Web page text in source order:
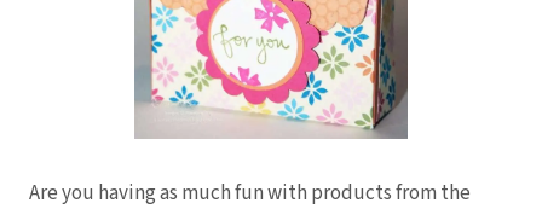
Are you having as much fun with products from the